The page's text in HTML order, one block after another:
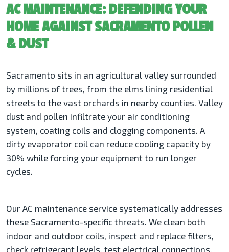
AC MAINTENANCE: DEFENDING YOUR
HOME AGAINST SACRAMENTO POLLEN
& DUST
Sacramento sits in an agricultural valley surrounded
by millions of trees, from the elms lining residential
streets to the vast orchards in nearby counties. Valley
dust and pollen infiltrate your air conditioning
system, coating coils and clogging components. A
dirty evaporator coil can reduce cooling capacity by
30% while forcing your equipment to run longer
cycles.
Our AC maintenance service systematically addresses
these Sacramento-specific threats. We clean both
indoor and outdoor coils, inspect and replace filters,
check refrigerant levels, test electrical connections,